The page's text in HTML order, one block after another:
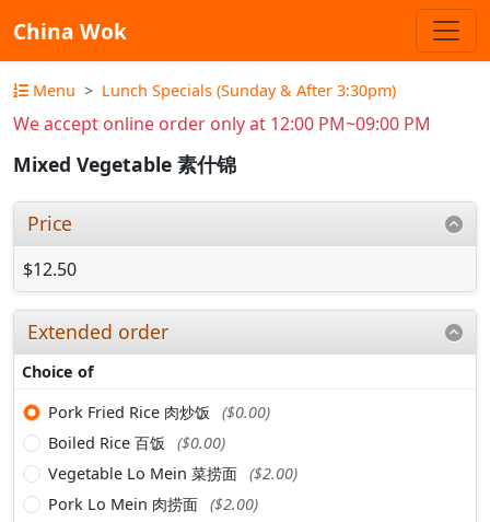
China Wok
Menu Lunch Specials (Sunday & After 3:30pm)
We accept online order only at 12:00 PM~09:00 PM
Mixed Vegetable 素什锦
Price
$12.50
Extended order
Choice of
Pork Fried Rice 肉炒饭
($0.00)
Boiled Rice 百饭
($0.00)
Vegetable Lo Mein 菜捞面 ($2.00)
Pork Lo Mein 肉捞面 ($2.00)